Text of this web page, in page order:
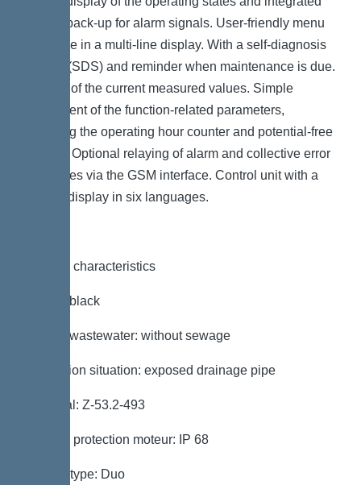
battery back-up for alarm signals. User-friendly menu
guidance in a multi-line display. With a self-diagnosis
system (SDS) and reminder when maintenance is due.
Display of the current measured values. Simple
adjustment of the function-related parameters,
including the operating hour counter and potential-free
contact. Optional relaying of alarm and collective error
messages via the GSM interface. Control unit with a
full text display in six languages.
General characteristics
Colour: black
Type of wastewater: without sewage
Installation situation: exposed drainage pipe
Approval: Z-53.2-493
Type de protection moteur: IP 68
System type: Duo